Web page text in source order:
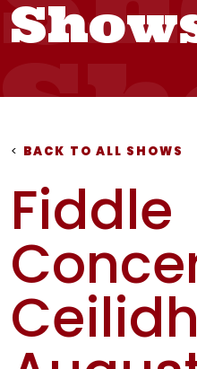
< BACK TO ALL SHOWS
Fiddle